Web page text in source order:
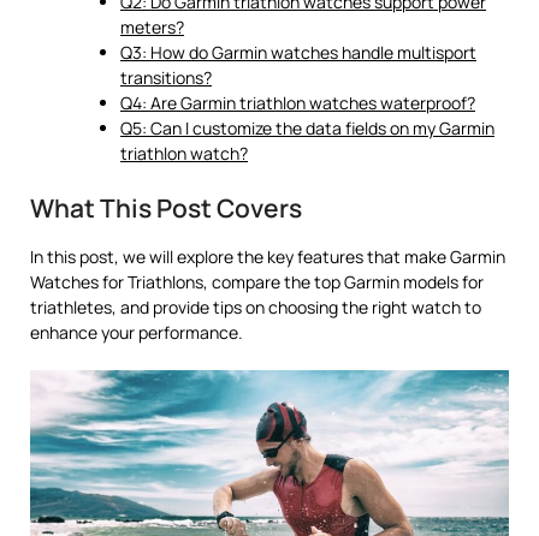
meters?
Q3: How do Garmin watches handle multisport
transitions?
Q4: Are Garmin triathlon watches waterproof?
Q5: Can I customize the data fields on my Garmin
triathlon watch?
What This Post Covers
In this post, we will explore the key features that make Garmin
Watches for Triathlons, compare the top Garmin models for
triathletes, and provide tips on choosing the right watch to
enhance your performance.